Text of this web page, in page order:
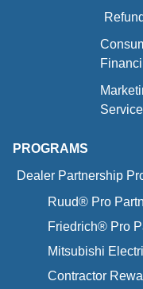
PROGRAMS
Dealer Partnership
Ruud® Pro
Friedrich® Pro
Mitsubishi
Contractor